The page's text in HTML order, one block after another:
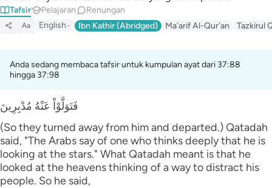
Tafsir Pelajaran Renungan
Aa English Ibn Kathir (Abridged) Ma'arif Al-Qur'an Tazkirul
Anda sedang membaca tafsir untuk kumpulan ayat dari 37:88
hingga 37:98
فَتَوَلَّوْاْ عَنْهُ مُدْبِرِينَ
(So they turned away from him and departed.) Qatadah
said, "The Arabs say of one who thinks deeply that he is
looking at the stars." What Qatadah meant is that he
looked at the heavens thinking of a way to distract his
people. So he said,